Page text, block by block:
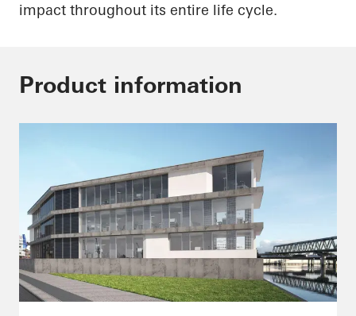
impact throughout its entire life cycle.
Product information